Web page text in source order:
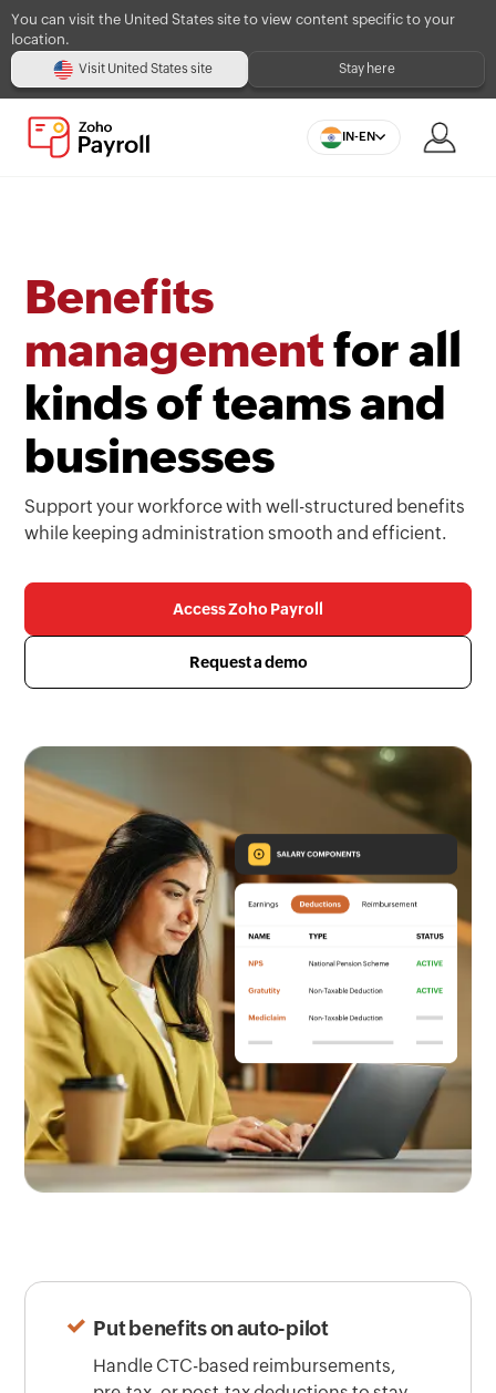
You can visit the United States site to view content specific to your
location.
Visit United States site Stay here
IN-EN
Benefits
management for all
kinds of teams and
businesses
Support your workforce with well-structured benefits
while keeping administration smooth and efficient.
Access Zoho Payroll
Request a demo
Put benefits on auto-pilot
Handle CTC-based reimbursements,